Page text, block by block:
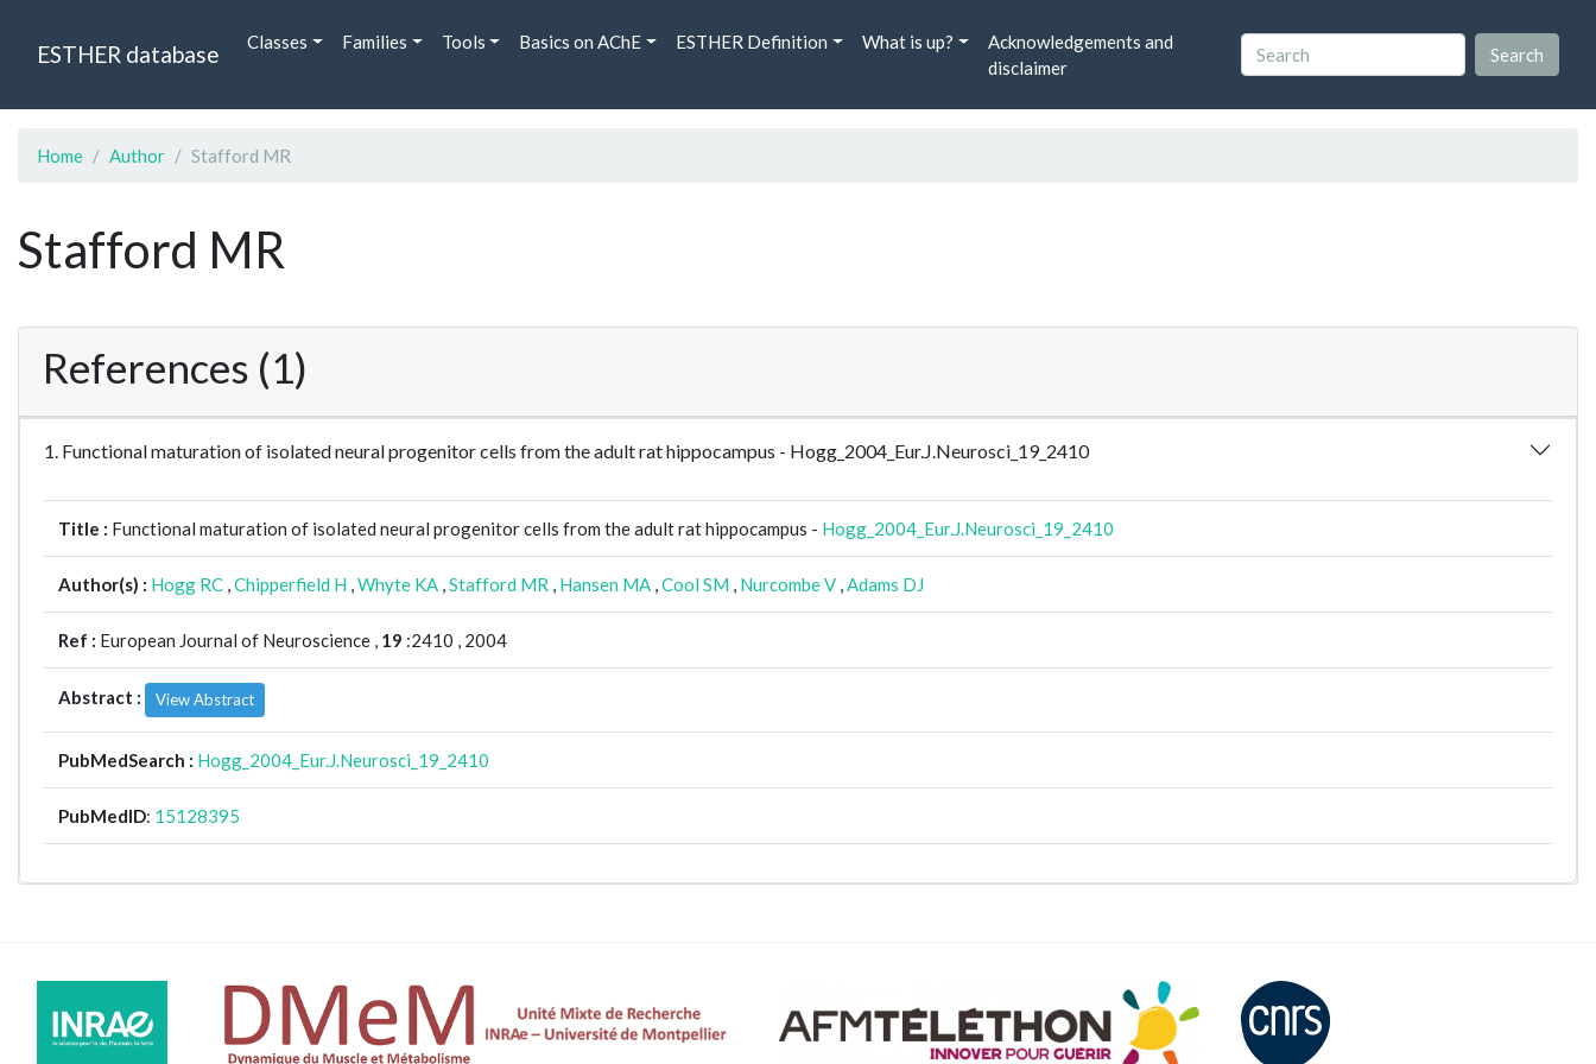
ESTHER database Classes Families Tools Basics on AChE ESTHER Definition What is up?
Acknowledgements and
disclaimer
Home Author Stafford MR
Stafford MR
References (1)
1. Functional maturation of isolated neural progenitor cells from the adult rat hippocampus - Hogg_2004_Eur.J.Neurosci_19_2410
Title : Functional maturation of isolated neural progenitor cells from the adult rat hippocampus - Hogg_2004_Eur.J.Neurosci_19_2410
Author(s) : Hogg RC ,Chipperfield H ,Whyte KA ,Stafford MR , Hansen MA ,Cool SM , Nurcombe V ,Adams DJ
Ref : European Journal of Neuroscience , 19 :2410 , 2004
Abstract : View Abstract
PubMedSearch : Hogg_2004_Eur.J.Neurosci_19_2410
PubMedID: 15128395